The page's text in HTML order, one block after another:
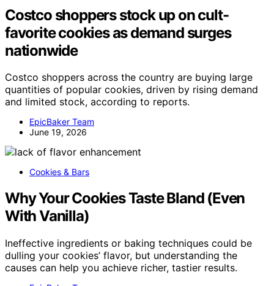
Costco shoppers stock up on cult-
favorite cookies as demand surges
nationwide
Costco shoppers across the country are buying large
quantities of popular cookies, driven by rising demand
and limited stock, according to reports.
EpicBaker Team
June 19, 2026
Cookies & Bars
Why Your Cookies Taste Bland (Even
With Vanilla)
Ineffective ingredients or baking techniques could be
dulling your cookies’ flavor, but understanding the
causes can help you achieve richer, tastier results.